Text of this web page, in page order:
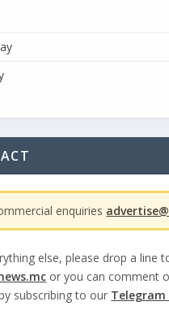
enquiries
else, please drop a line
or you can comment
subscribing to our Telegram